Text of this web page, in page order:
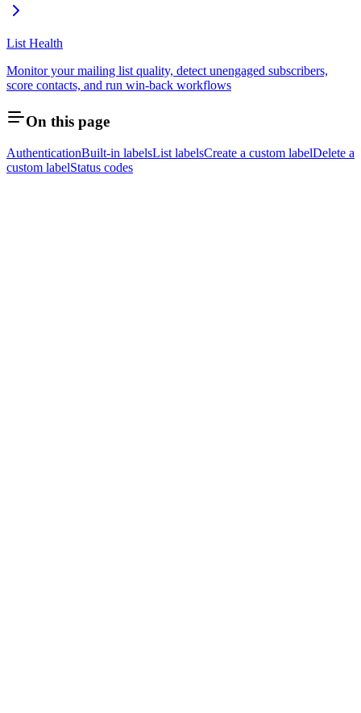
List Health
Monitor your mailing list quality, detect unengaged subscribers,
score contacts, and run win-back workflows
On this page
AuthenticationBuilt-in labelsList labelsCreate a custom labelDelete a
custom labelStatus codes